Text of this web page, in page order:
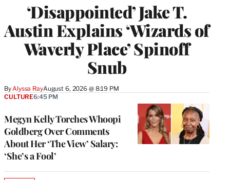
‘Disappointed’ Jake T.
Austin Explains ‘Wizards of
Waverly Place’ Spinoff
Snub
ByAlyssa RayAugust 6, 2026 @ 8:19 PM
Megyn Kelly Torches Whoopi
Goldberg Over Comments
About Her ‘The View’ Salary:
‘She’s a Fool’
CULTURE6:45 PM